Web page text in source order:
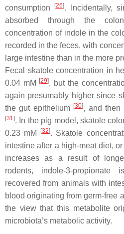
consumption
[26]. Incidentally,
absorbed through the
concentration of indole in the
recorded in the feces, with
large intestine than in the more
Fecal skatole concentration in
0.04 mM
[29], but the
again presumably higher since
the gut epithelium [30], and then
[31]. In the pig model, skatole
0.23 mM
[32]. Skatole
intestine after a high-meat diet,
increases as a result of
rodents, indole-3-
recovered from animals with
blood originating from germ-free
the view that this metabolite
microbiota’s metabolic activity.